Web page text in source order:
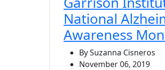
National
Awareness
By Suzanna Cisneros
November 06, 2019